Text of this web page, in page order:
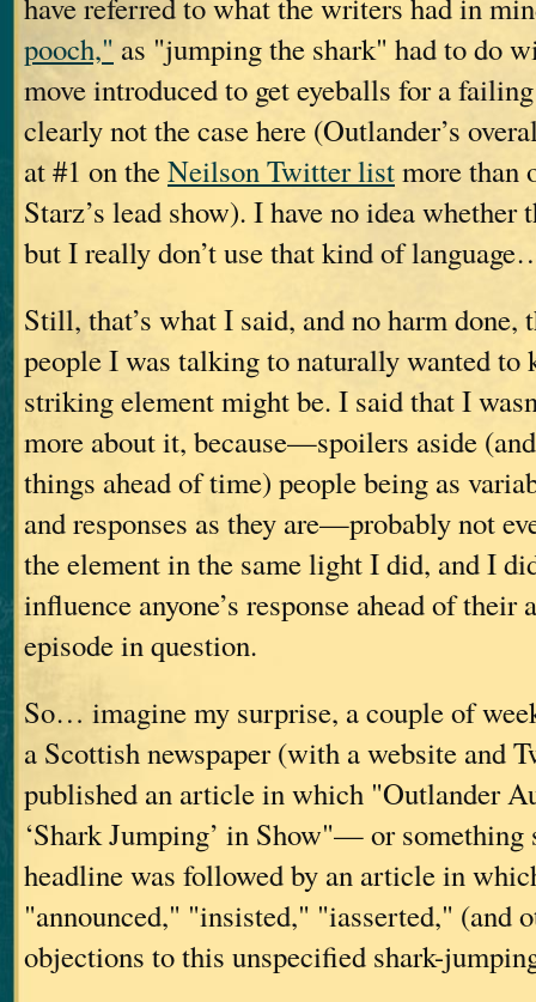
pooch," as "jumping the shark" had to do
move introduced to get eyeballs for a
clearly not the case here (Outlander’s
at #1 on theNeilson Twitter listmore than
Starz’s lead show). I have no idea whether
but I really don’t use that kind of
Still, that’s what I said, and no harm done,
people I was talking to naturally wanted to
striking element might be. I said that I
more about it, because—spoilers aside
things ahead of time) people being as
and responses as they are—probably not
the element in the same light I did, and I
influence anyone’s response ahead of their
episode in question.
So… imagine my surprise, a couple of
a Scottish newspaper (with a website and
published an article in which "Outlander
‘Shark Jumping’ in Show"— or
headline was followed by an article in
"announced," "insisted," "iasserted," (and
objections to this unspecified shark-